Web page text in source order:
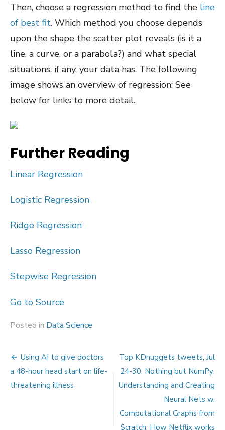
Then, choose a regression method to find the line
of best fit. Which method you choose depends
upon the shape the scatter plot reveals (is it a
line, a curve, or a parabola?) and what special
situations, if any, your data has. The following
image shows an overview of regression; See
below for links to more detail.
Further Reading
Linear Regression
Logistic Regression
Ridge Regression
Lasso Regression
Stepwise Regression
Go to Source
Posted in Data Science
Post
navigation
Using AI to give doctors
a 48-hour head start on life-
threatening illness
Top KDnuggets tweets, Jul
24-30: Nothing but NumPy:
Understanding and Creating
Neural Nets w.
Computational Graphs from
Scratch; How Netflix works